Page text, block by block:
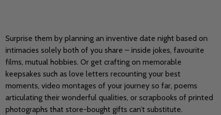
Surprise them by planning an inventive date night based on
intimacies solely both of you share – inside jokes, favourite
films, mutual hobbies. Or get crafting on memorable
keepsakes such as love letters recounting your best
moments, video montages of your journey so far, poems
articulating their wonderful qualities, or scrapbooks of printed
photographs that store-bought gifts can’t substitute.